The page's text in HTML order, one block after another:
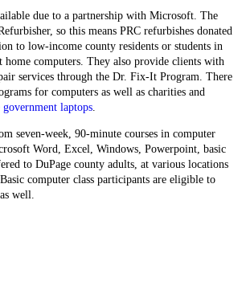
due to a partnership with Microsoft. The
so this means PRC refurbishes donated
to low-income county residents or students in
home computers. They also provide clients with
services through the Dr. Fix-It Program. There
for computers as well as charities and
government laptops.
seven-week, 90-minute courses in computer
Word, Excel, Windows, Powerpoint, basic
to DuPage county adults, at various locations
computer class participants are eligible to
well.